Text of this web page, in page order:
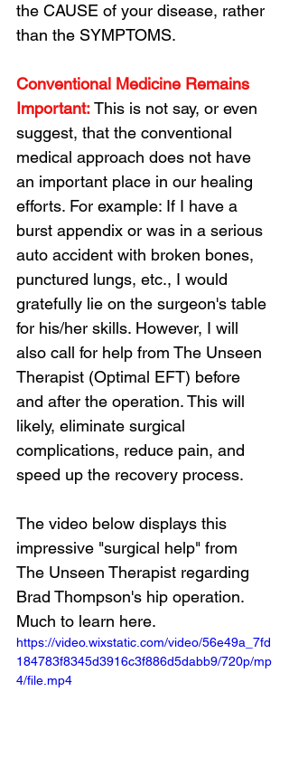
the CAUSE of your disease, rather
than the SYMPTOMS.
Conventional Medicine Remains
Important: This is not say, or even
suggest, that the conventional
medical approach does not have
an important place in our healing
efforts. For example: If I have a
burst appendix or was in a serious
auto accident with broken bones,
punctured lungs, etc., I would
gratefully lie on the surgeon's table
for his/her skills. However, I will
also call for help from The Unseen
Therapist (Optimal EFT) before
and after the operation. This will
likely, eliminate surgical
complications, reduce pain, and
speed up the recovery process.
The video below displays this
impressive "surgical help" from
The Unseen Therapist regarding
Brad Thompson's hip operation.
Much to learn here.
https://video.wixstatic.com/video/56e49a_7fd
184783f8345d3916c3f886d5dabb9/720p/mp
4/file.mp4